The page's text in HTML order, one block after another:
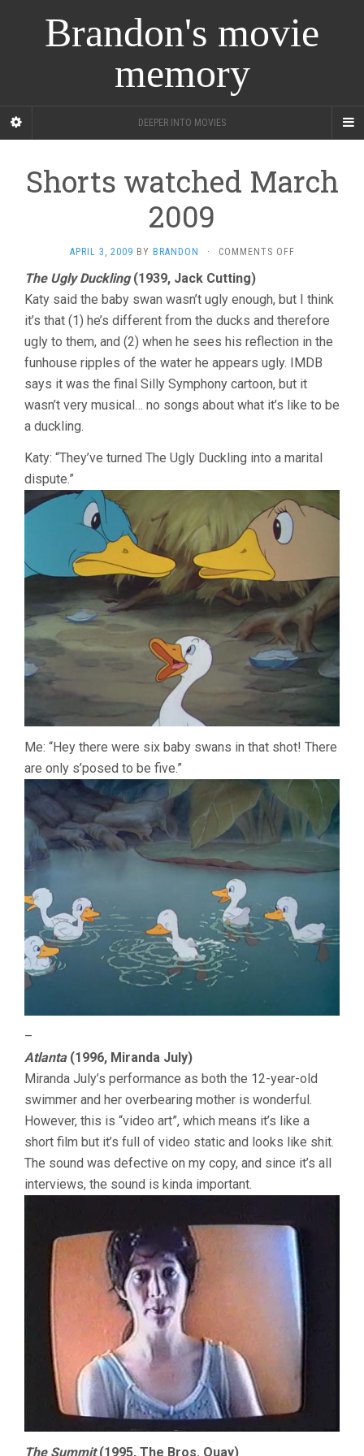
Brandon's movie
memory
DEEPER INTO MOVIES
Shorts watched March
2009
APRIL 3, 2009 BY BRANDON · COMMENTS OFFON
MARCH
2009
The Ugly Duckling(1939, Jack Cutting)
Katy said the baby swan wasn’t ugly enough, but I think
it’s that (1) he’s different from the ducks and therefore
ugly to them, and (2) when he sees his reflection in the
funhouse ripples of the water he appears ugly. IMDB
says it was the final Silly Symphony cartoon, but it
wasn’t very musical… no songs about what it’s like to be
a duckling.
Katy: “They’ve turned The Ugly Duckling into a marital
dispute.”
Me: “Hey there were six baby swans in that shot! There
are only s’posed to be five.”
–
Atlanta(1996, Miranda July)
Miranda July’s performance as both the 12-year-old
swimmer and her overbearing mother is wonderful.
However, this is “video art”, which means it’s like a
short film but it’s full of video static and looks like shit.
The sound was defective on my copy, and since it’s all
interviews, the sound is kinda important.
The Summit(1995, The Bros. Quay)